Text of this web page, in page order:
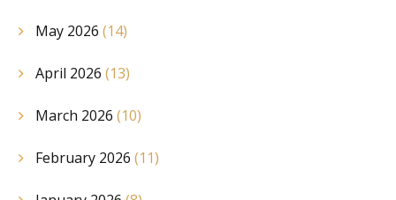
May 2026 (14)
April 2026 (13)
March 2026 (10)
February 2026 (11)